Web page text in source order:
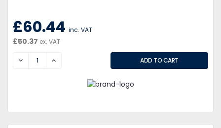
£60.44 inc. VAT
£50.37 ex. VAT
DECREASEINCREASE